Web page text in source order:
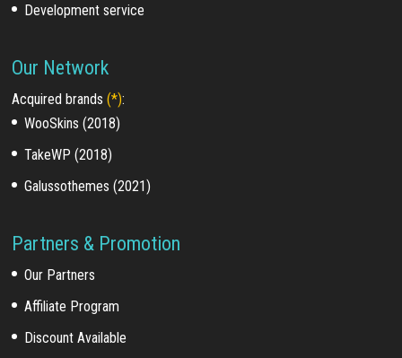
Development service
Our Network
Acquired brands(*):
WooSkins (2018)
TakeWP (2018)
Galussothemes (2021)
Partners & Promotion
Our Partners
Affiliate Program
Discount Available